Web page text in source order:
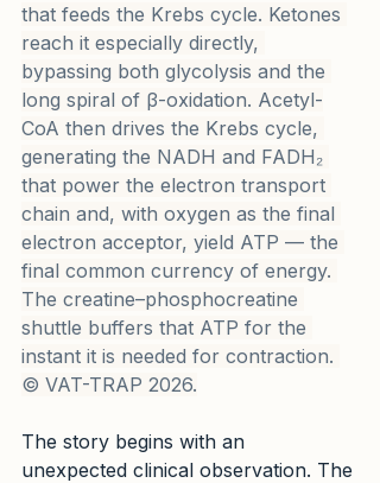
that feeds the Krebs cycle. Ketones
reach it especially directly,
bypassing both glycolysis and the
long spiral of β-oxidation. Acetyl-
CoA then drives the Krebs cycle,
generating the NADH and FADH₂
that power the electron transport
chain and, with oxygen as the final
electron acceptor, yield ATP — the
final common currency of energy.
The creatine–phosphocreatine
shuttle buffers that ATP for the
instant it is needed for contraction.
© VAT-TRAP 2026.
The story begins with an
unexpected clinical observation. The